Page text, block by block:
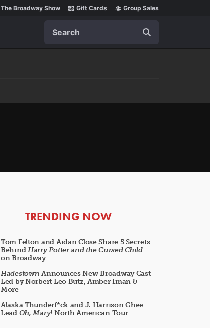
The Broadway Show Gift Cards Group Sales
ARTICLES
TRENDING NOW
Tom Felton and Aidan Close Share 5 Secrets
BehindHarry Potter and the Cursed Child
on Broadway
Hadestown Announces New Broadway Cast
Led by Norbert Leo Butz, Amber Iman &
More
Alaska Thunderf*ck and J. Harrison Ghee
Lead Oh, Mary! North American Tour